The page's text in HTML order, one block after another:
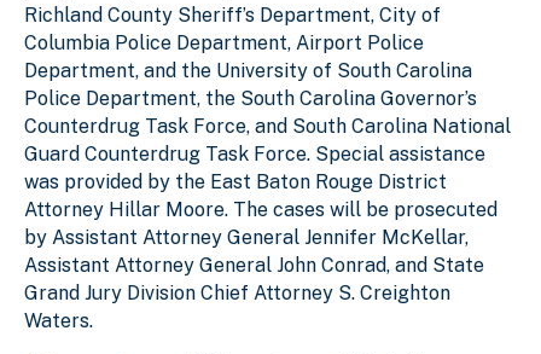
Richland County Sheriff’s Department, City of
Columbia Police Department, Airport Police
Department, and the University of South Carolina
Police Department, the South Carolina Governor’s
Counterdrug Task Force, and South Carolina National
Guard Counterdrug Task Force. Special assistance
was provided by the East Baton Rouge District
Attorney Hillar Moore. The cases will be prosecuted
by Assistant Attorney General Jennifer McKellar,
Assistant Attorney General John Conrad, and State
Grand Jury Division Chief Attorney S. Creighton
Waters.